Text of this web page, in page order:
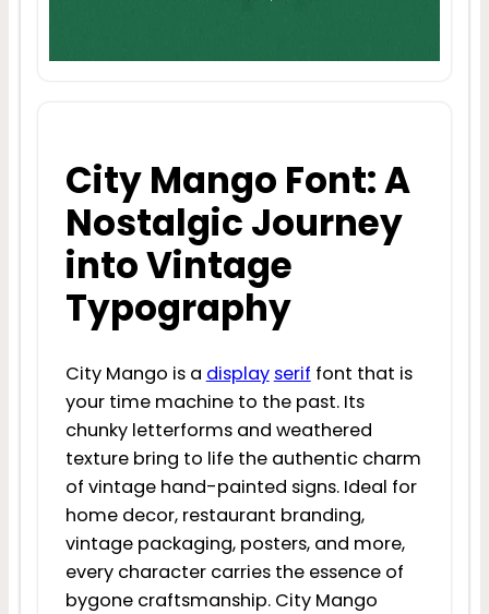
City Mango Font: A
Nostalgic Journey
into Vintage
Typography
City Mango is a display serif font that is
your time machine to the past. Its
chunky letterforms and weathered
texture bring to life the authentic charm
of vintage hand-painted signs. Ideal for
home decor, restaurant branding,
vintage packaging, posters, and more,
every character carries the essence of
bygone craftsmanship. City Mango